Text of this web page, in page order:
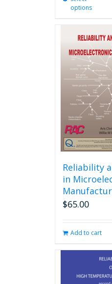
options
Reliability
in
$65.00
Add to cart